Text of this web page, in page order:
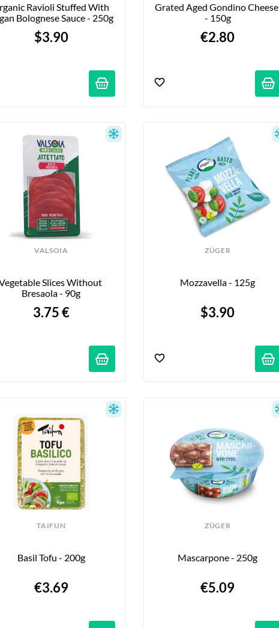
Ravioli Stuffed With
Bolognese Sauce - 250g
$3.90
Grated Aged Gondino Cheese
- 150g
€2.80
VALSOIA
Slices Without
Bresaola - 90g
3.75 €
ZÜGER
Mozzavella - 125g
$3.90
TAIFUN
Basil Tofu - 200g
€3.69
ZÜGER
Mascarpone - 250g
€5.09